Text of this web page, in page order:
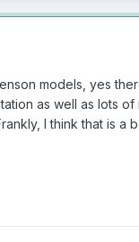
models, yes
as well as lots of
I think that is a